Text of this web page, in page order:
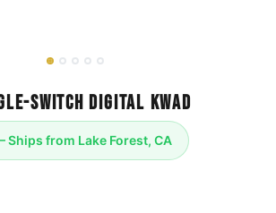
Switch Digital Kwad
Ships from Lake Forest, CA